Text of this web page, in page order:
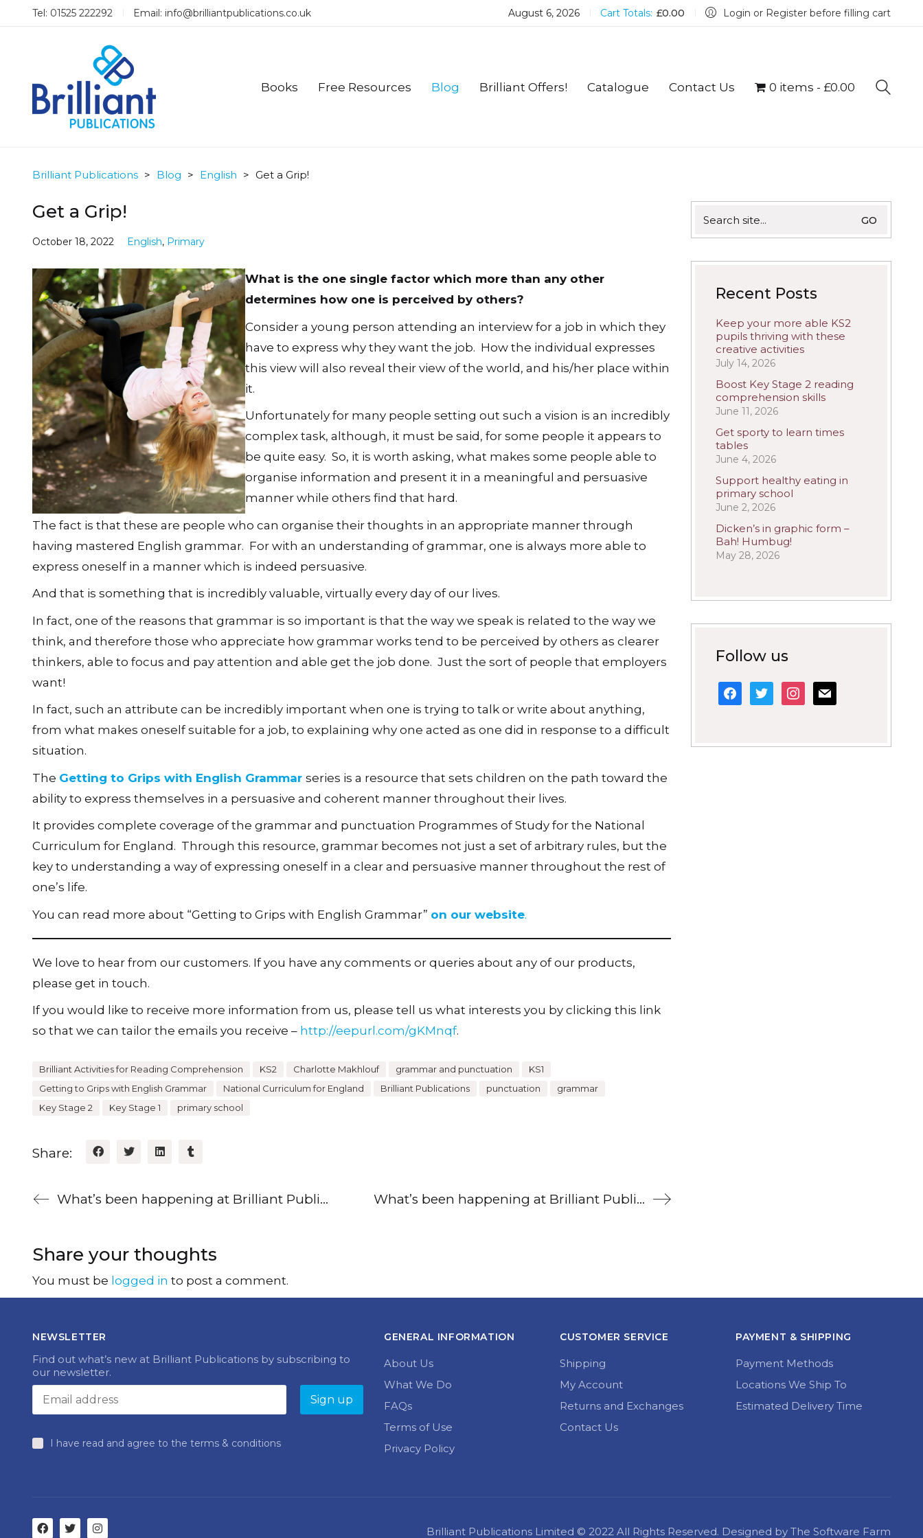
Tel: 01525 222292 Email: info@brilliantpublications.co.uk August 6, 2026 Cart Totals: £0.00 Login or Register before filling cart
Books Free Resources Blog Brilliant Offers! Catalogue Contact Us 0 items £0.00
Brilliant Publications > Blog > English > Get a Grip!
Get a Grip!
October 18, 2022 English, Primary
What is the one single factor which more than any other
determines how one is perceived by others?
Consider a young person attending an interview for a job in which they
have to express why they want the job. How the individual expresses
this view will also reveal their view of the world, and his/her place within
it.
Unfortunately for many people setting out such a vision is an incredibly
complex task, although, it must be said, for some people it appears to
be quite easy. So, it is worth asking, what makes some people able to
organise information and present it in a meaningful and persuasive
manner while others find that hard.
The fact is that these are people who can organise their thoughts in an appropriate manner through
having mastered English grammar. For with an understanding of grammar, one is always more able to
express oneself in a manner which is indeed persuasive.
And that is something that is incredibly valuable, virtually every day of our lives.
In fact, one of the reasons that grammar is so important is that the way we speak is related to the way we
think, and therefore those who appreciate how grammar works tend to be perceived by others as clearer
thinkers, able to focus and pay attention and able get the job done. Just the sort of people that employers
want!
In fact, such an attribute can be incredibly important when one is trying to talk or write about anything,
from what makes oneself suitable for a job, to explaining why one acted as one did in response to a difficult
situation.
The Getting to Grips with English Grammar series is a resource that sets children on the path toward the
ability to express themselves in a persuasive and coherent manner throughout their lives.
It provides complete coverage of the grammar and punctuation Programmes of Study for the National
Curriculum for England. Through this resource, grammar becomes not just a set of arbitrary rules, but the
key to understanding a way of expressing oneself in a clear and persuasive manner throughout the rest of
one’s life.
You can read more about “Getting to Grips with English Grammar” on our website.
We love to hear from our customers. If you have any comments or queries about any of our products,
please get in touch.
If you would like to receive more information from us, please tell us what interests you by clicking this link
so that we can tailor the emails you receive – http://eepurl.com/gKMnqf.
Brilliant Activities for Reading Comprehension KS2 Charlotte Makhlouf grammar and punctuation
KS1
Getting to Grips with English Grammar
National Curriculum for England Brilliant Publications punctuation
grammar
Key Stage 2
Key Stage 1 primary school
Share:
What’s been happening at Brilliant Publications? (13 October 2022) What’s been happening at Brilliant Publications (20 October 2022)
for:
Recent Posts
Keep your more able KS2
pupils thriving with these
creative activities
July 14, 2026
Boost Key Stage 2 reading
comprehension skills
June 11, 2026
Get sporty to learn times
tables
June 4, 2026
Support healthy eating in
primary school
June 2, 2026
Dicken’s in graphic form –
Bah! Humbug!
May 28, 2026
Follow us
facebook
twitterinstagram
mail
Share your thoughts
You must be logged in to post a comment.
NEWSLETTER
Find out what’s new at Brilliant Publications by subscribing to
our newsletter.
I have read and agree to the terms & conditions
GENERAL INFORMATION
About Us
What We Do
FAQs
Terms of Use
Privacy Policy
CUSTOMER SERVICE
Shipping
My Account
Returns and Exchanges
Contact Us
PAYMENT & SHIPPING
Payment Methods
Locations We Ship To
Estimated Delivery Time
Brilliant Publications Limited © 2022 All Rights Reserved. Designed by The Software Farm